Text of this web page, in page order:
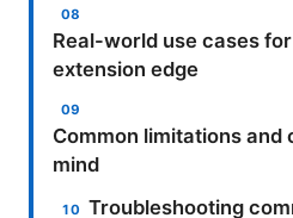
Real-world use cases
extension edge
Common limitations and
mind
Troubleshooting